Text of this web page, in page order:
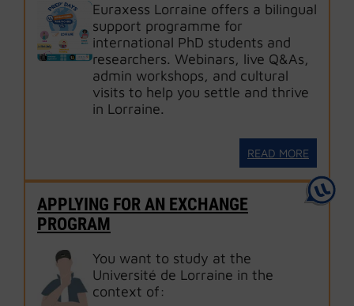
Euraxess Lorraine offers a bilingual
support programme for
international PhD students and
researchers. Webinars, live Q&As,
admin workshops, and cultural
visits to help you settle and thrive
in Lorraine.
READ MORE
APPLYING FOR AN EXCHANGE
PROGRAM
You want to study at the
Université de Lorraine in the
context of: